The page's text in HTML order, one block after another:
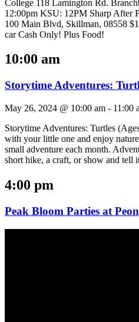
College 118 Lamington Rd.
12:00pm KSU: 12PM Sharp After
100 Main Blvd, Skillman, 08558
car Cash Only! Plus Food!
10:00 am
Storytime Adventures:
May 26, 2024 @ 10:00 am - 11:00
Storytime Adventures: Turtles
with your little one and enjoy
small adventure each month.
short hike, a craft, or show and tell
4:00 pm
Peak Bloom Parties at